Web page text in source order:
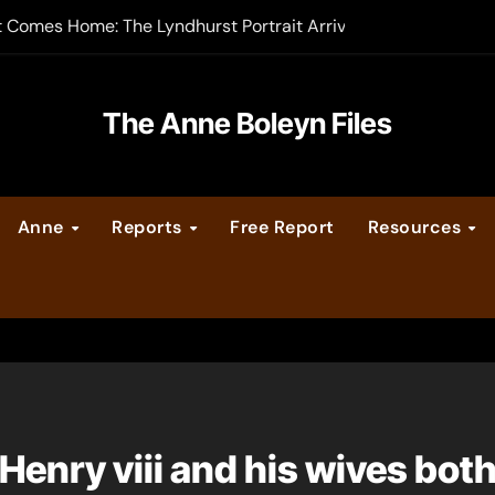
Home: The Lyndhurst Portrait Arrives at Hever Castle
Legacy video series
Calendar
The Anne Boleyn Files
Anne Reports Free Report Resources
viii and his wives